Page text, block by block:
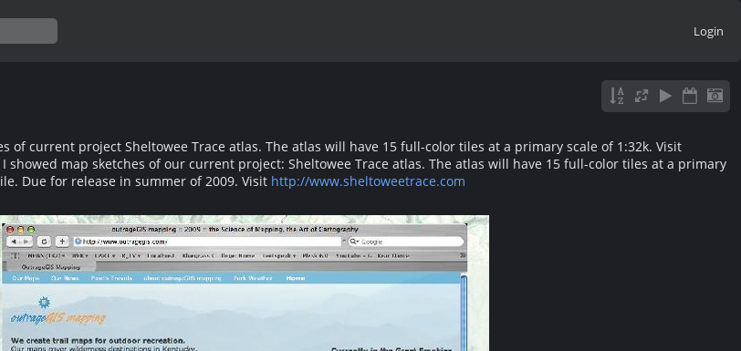
Login
of current project Sheltowee Trace atlas. The atlas will have 15 full-color tiles at a primary scale of 1:32k. Visit
showed map sketches of our current project: Sheltowee Trace atlas. The atlas will have 15 full-color tiles at a primary
Due for release in summer of 2009. Visit http://www.sheltoweetrace.com